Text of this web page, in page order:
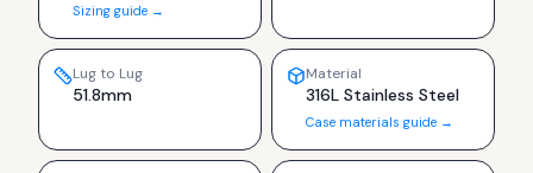
Sizing guide →
Lug to Lug
51.8mm
Material
316L Stainless Steel
Case materials guide →